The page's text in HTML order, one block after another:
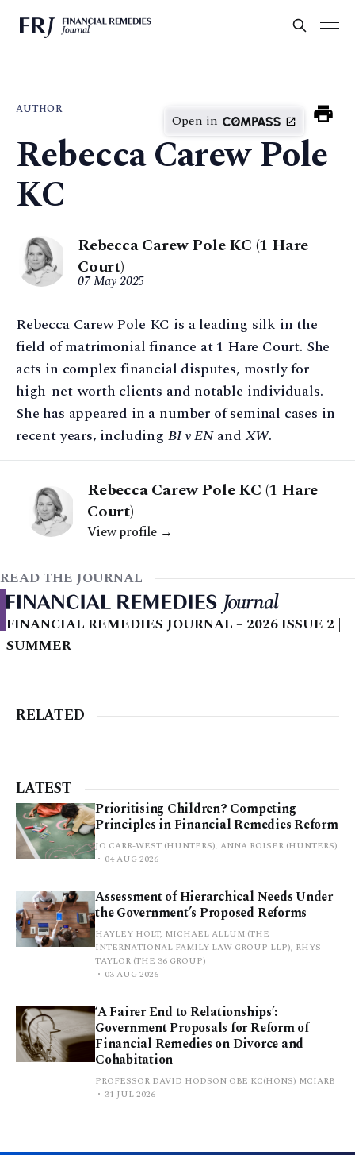
AUTHOR
Open in
Rebecca Carew Pole
KC
Rebecca Carew Pole KC (1 Hare
Court)
07 May 2025
Rebecca Carew Pole KC is a leading silk in the
field of matrimonial finance at 1 Hare Court. She
acts in complex financial disputes, mostly for
high-net-worth clients and notable individuals.
She has appeared in a number of seminal cases in
recent years, including BI v ENandXW.
Rebecca Carew Pole KC (1 Hare
Court)
View profile →
READ THE JOURNAL
FINANCIAL REMEDIES JOURNAL – 2026 ISSUE 2 |
SUMMER
RELATED
LATEST
Prioritising Children? Competing
Principles in Financial Remedies Reform
JO CARR-WEST (HUNTERS), ANNA ROISER (HUNTERS)
04 AUG 2026
Assessment of Hierarchical Needs Under
the Government’s Proposed Reforms
HAYLEY HOLT, MICHAEL ALLUM (THE
INTERNATIONAL FAMILY LAW GROUP LLP), RHYS
TAYLOR (THE 36 GROUP)
03 AUG 2026
‘A Fairer End to Relationships’:
Government Proposals for Reform of
Financial Remedies on Divorce and
Cohabitation
PROFESSOR DAVID HODSON OBE KC(HONS) MCIARB
31 JUL 2026